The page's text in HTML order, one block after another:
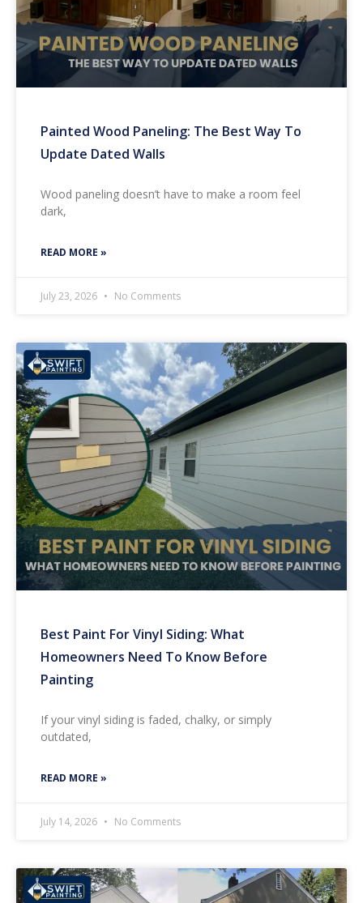
Painted Wood Paneling: The Best Way To
Update Dated Walls
Wood paneling doesn’t have to make a room feel
dark,
READ MORE »
July 23, 2026 No Comments
Best Paint For Vinyl Siding: What
Homeowners Need To Know Before
Painting
If your vinyl siding is faded, chalky, or simply
outdated,
READ MORE »
July 14, 2026 No Comments